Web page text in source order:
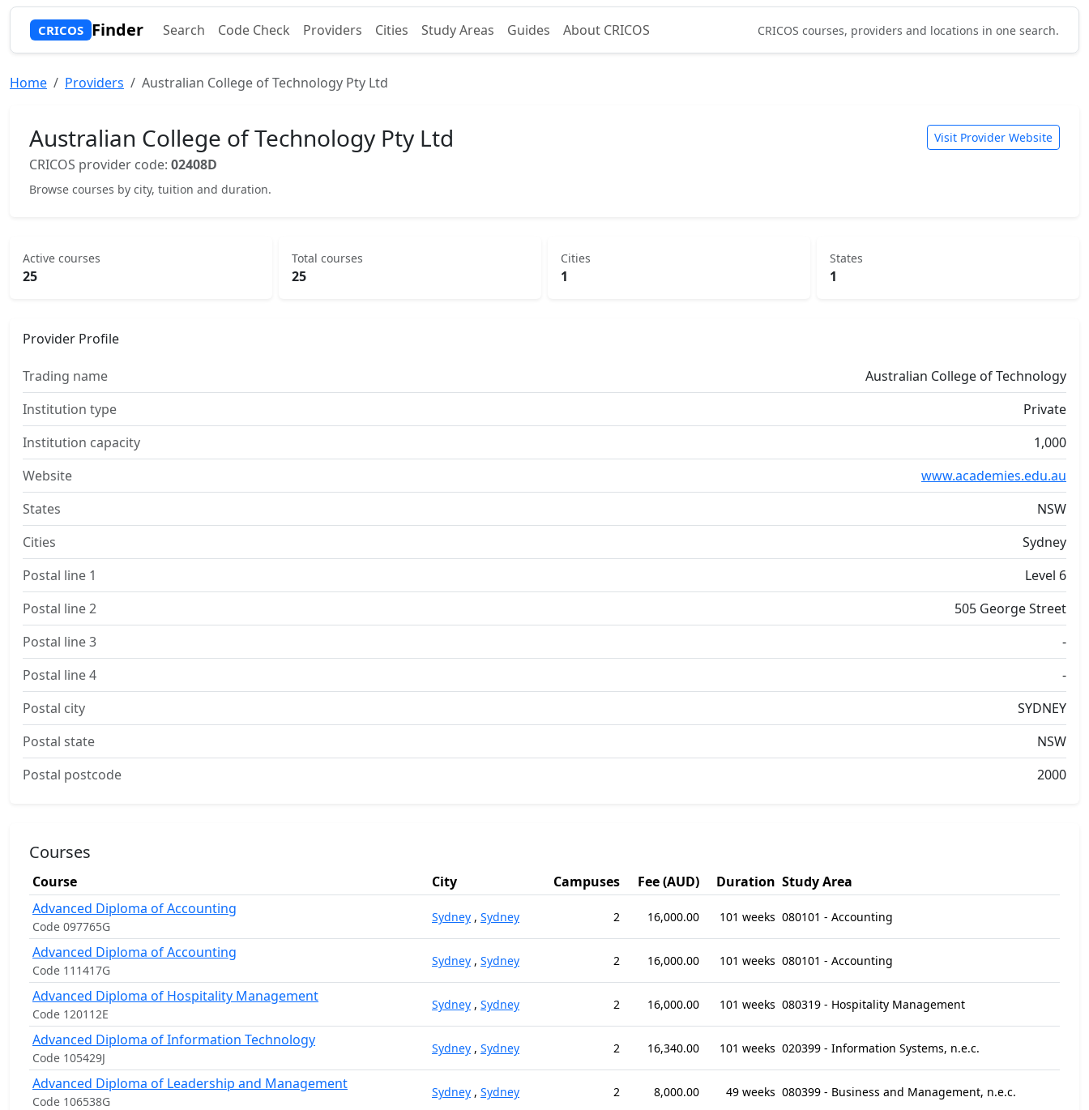
CRICOS Finder Search Code Check Providers Cities Study Areas Guides About CRICOS CRICOS courses, providers and locations in one search.
Home Providers Australian College of Technology Pty Ltd
Australian College of Technology Pty Ltd
CRICOS provider code: 02408D
Browse courses by city, tuition and duration.
Visit Provider Website
Active courses
25
Total courses
25
Cities
1
States
1
Provider Profile
Trading name
Australian College of Technology
Institution type
Private
Institution capacity
1,000
Website
www.academies.edu.au
States
NSW
Cities
Sydney
Postal line 1
Level 6
Postal line 2
505 George Street
Postal line 3
-
Postal line 4
-
Postal city
SYDNEY
Postal state
NSW
Postal postcode
2000
Courses
Course City Campuses Fee (AUD) Duration Study Area
Advanced Diploma of Accounting
Code 097765G
Sydney , Sydney 2 16,000.00 101 weeks 080101 - Accounting
Advanced Diploma of Accounting
Code 111417G
Sydney , Sydney 2 16,000.00 101 weeks 080101 - Accounting
Advanced Diploma of Hospitality Management
Code 120112E
Sydney , Sydney 2 16,000.00 101 weeks 080319 - Hospitality Management
Advanced Diploma of Information Technology
Code 105429J
Sydney , Sydney 2 16,340.00 101 weeks 020399 - Information Systems, n.e.c.
Advanced Diploma of Leadership and Management
Code 106538G
Sydney , Sydney 2 8,000.00 49 weeks 080399 - Business and Management, n.e.c.